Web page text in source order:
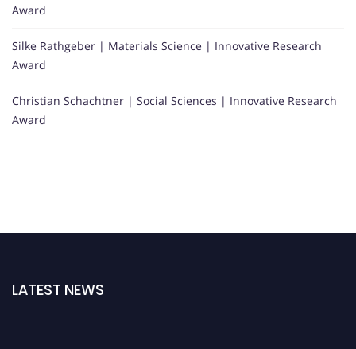
Award
Silke Rathgeber | Materials Science | Innovative Research
Award
Christian Schachtner | Social Sciences | Innovative Research
Award
LATEST NEWS